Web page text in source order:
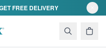
FREE DELIVERY